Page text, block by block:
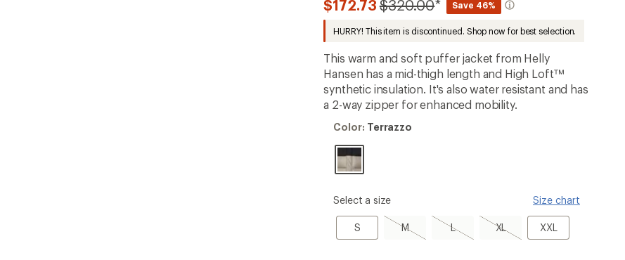
an
average
rating
of
5.0
out
of
5
stars
$172.73Compared
$320.00* Save 46%
HURRY! This item is discontinued. Shop now for best selection.
This warm and soft puffer jacket from Helly
Hansen has a mid-thigh length and High Loft™
synthetic insulation. It's also water resistant and has
a 2-way zipper for enhanced mobility.
Color:
Color: Terrazzo
please
Size
Select a size Size chart
S
S M
M,
sold
LL,
sold
XL
XL,
sold
XXLXXL